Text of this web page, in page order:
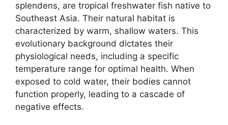
splendens, are tropical freshwater fish native to
Southeast Asia. Their natural habitat is
characterized by warm, shallow waters. This
evolutionary background dictates their
physiological needs, including a specific
temperature range for optimal health. When
exposed to cold water, their bodies cannot
function properly, leading to a cascade of
negative effects.